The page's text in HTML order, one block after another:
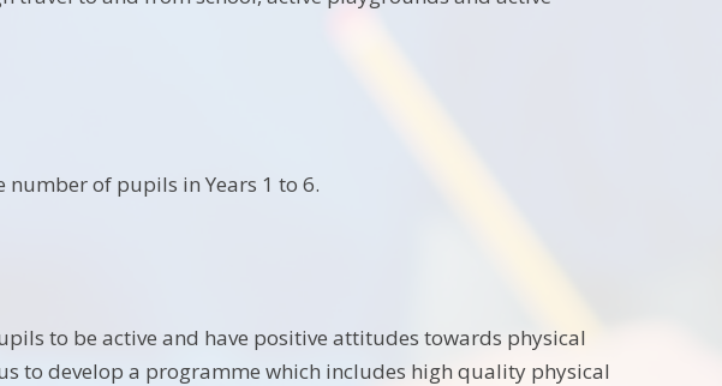
number of pupils in Years 1 to 6.
to be active and have positive attitudes towards physical
to develop a programme which includes high quality physical